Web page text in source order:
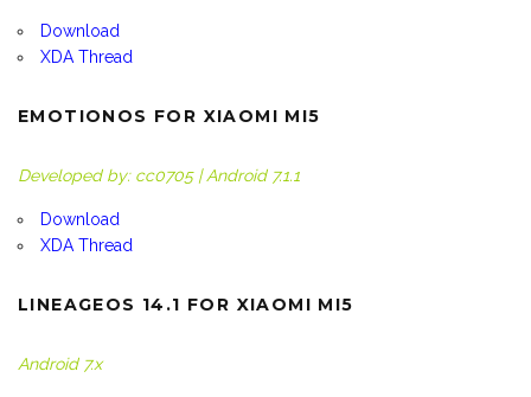
Download
XDA Thread
EMOTIONOS FOR XIAOMI MI5
Developed by: cc0705 | Android 7.1.1
Download
XDA Thread
LINEAGEOS 14.1 FOR XIAOMI MI5
Android 7.x